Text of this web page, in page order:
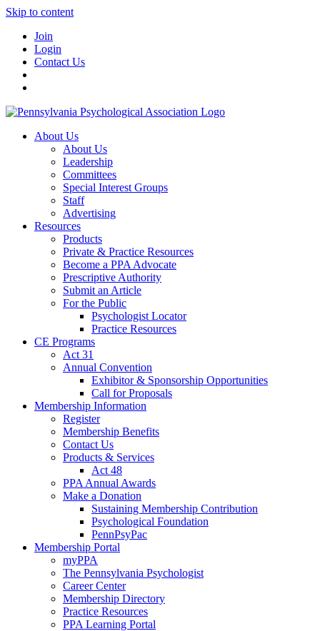
Skip to content
Join
Login
Contact Us
About Us
About Us
Leadership
Committees
Special Interest Groups
Staff
Advertising
Resources
Products
Private & Practice Resources
Become a PPA Advocate
Prescriptive Authority
Submit an Article
For the Public
Psychologist Locator
Practice Resources
CE Programs
Act 31
Annual Convention
Exhibitor & Sponsorship Opportunities
Call for Proposals
Membership Information
Register
Membership Benefits
Contact Us
Products & Services
Act 48
PPA Annual Awards
Make a Donation
Sustaining Membership Contribution
Psychological Foundation
PennPsyPac
Membership Portal
myPPA
The Pennsylvania Psychologist
Career Center
Membership Directory
Practice Resources
PPA Learning Portal